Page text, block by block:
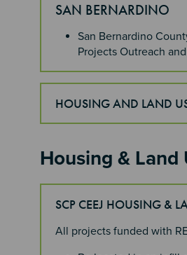
SAN BERNARDINO
San Bernardino
Projects Outreach
HOUSING AND LAND
Housing & Land
SCP CEEJ HOUSING &
All projects funded with